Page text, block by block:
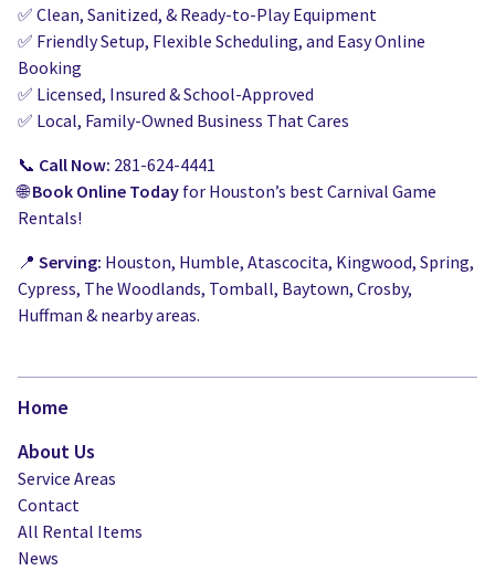
✅ Clean, Sanitized, & Ready-to-Play Equipment
✅ Friendly Setup, Flexible Scheduling, and Easy Online
Booking
✅ Licensed, Insured & School-Approved
✅ Local, Family-Owned Business That Cares
📞 Call Now: 281-624-4441
🌐Book Online Today for Houston’s best Carnival Game
Rentals!
📍 Serving: Houston, Humble, Atascocita, Kingwood, Spring,
Cypress, The Woodlands, Tomball, Baytown, Crosby,
Huffman & nearby areas.
Home
About Us
Service Areas
Contact
All Rental Items
News